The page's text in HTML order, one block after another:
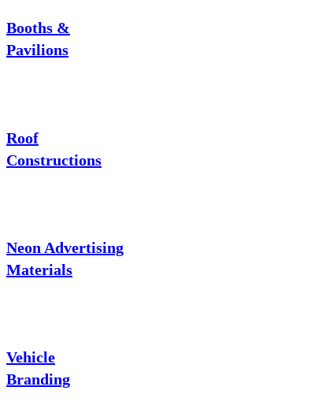
Booths &
Pavilions
Roof
Constructions
Neon Advertising
Materials
Vehicle
Branding